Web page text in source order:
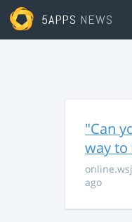
5APPS NEWS
"Can
way
ago